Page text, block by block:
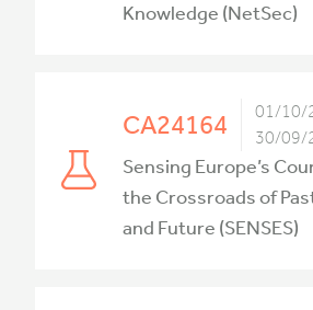
Knowledge (NetSec)
CA24164
01/10/
30/09/
Sensing Europe’s
the Crossroads of
and Future (SENSES)